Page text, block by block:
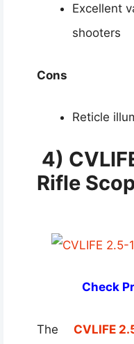
Excellent
shooters
Cons
Reticle
4)
Rifle
Check
The CVLIFE